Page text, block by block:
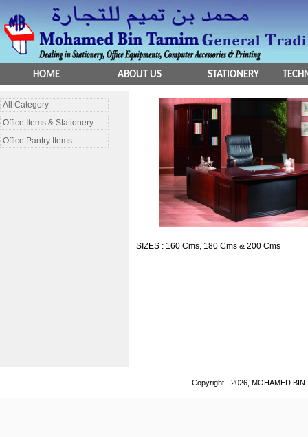
HOME ABOUT US STATIONERY
All Category
Office Items & Stationery
Office Pantry Items
SIZES : 160 Cms, 180 Cms & 200 Cms
Copyright - 2026, MOHAMED